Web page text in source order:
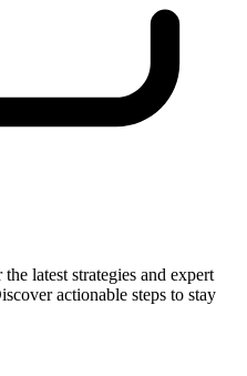
latest strategies and expert
actionable steps to stay